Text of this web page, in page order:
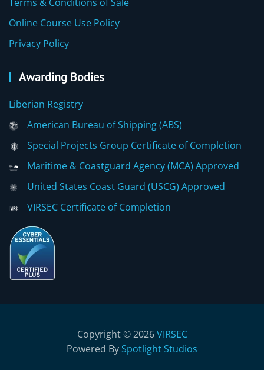
Online Course Use Policy
Privacy Policy
Awarding Bodies
Liberian Registry
American Bureau of Shipping (ABS)
Special Projects Group Certificate of Completion
Maritime & Coastguard Agency (MCA) Approved
United States Coast Guard (USCG) Approved
VIRSEC Certificate of Completion
Copyright © 2026VIRSEC
Powered By Spotlight Studios